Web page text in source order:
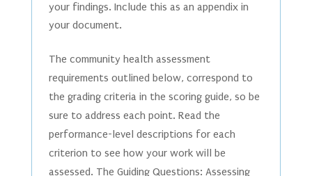
your findings. Include this as an appendix in
your document.
The community health assessment
requirements outlined below, correspond to
the grading criteria in the scoring guide, so be
sure to address each point. Read the
performance-level descriptions for each
criterion to see how your work will be
assessed. The Guiding Questions: Assessing